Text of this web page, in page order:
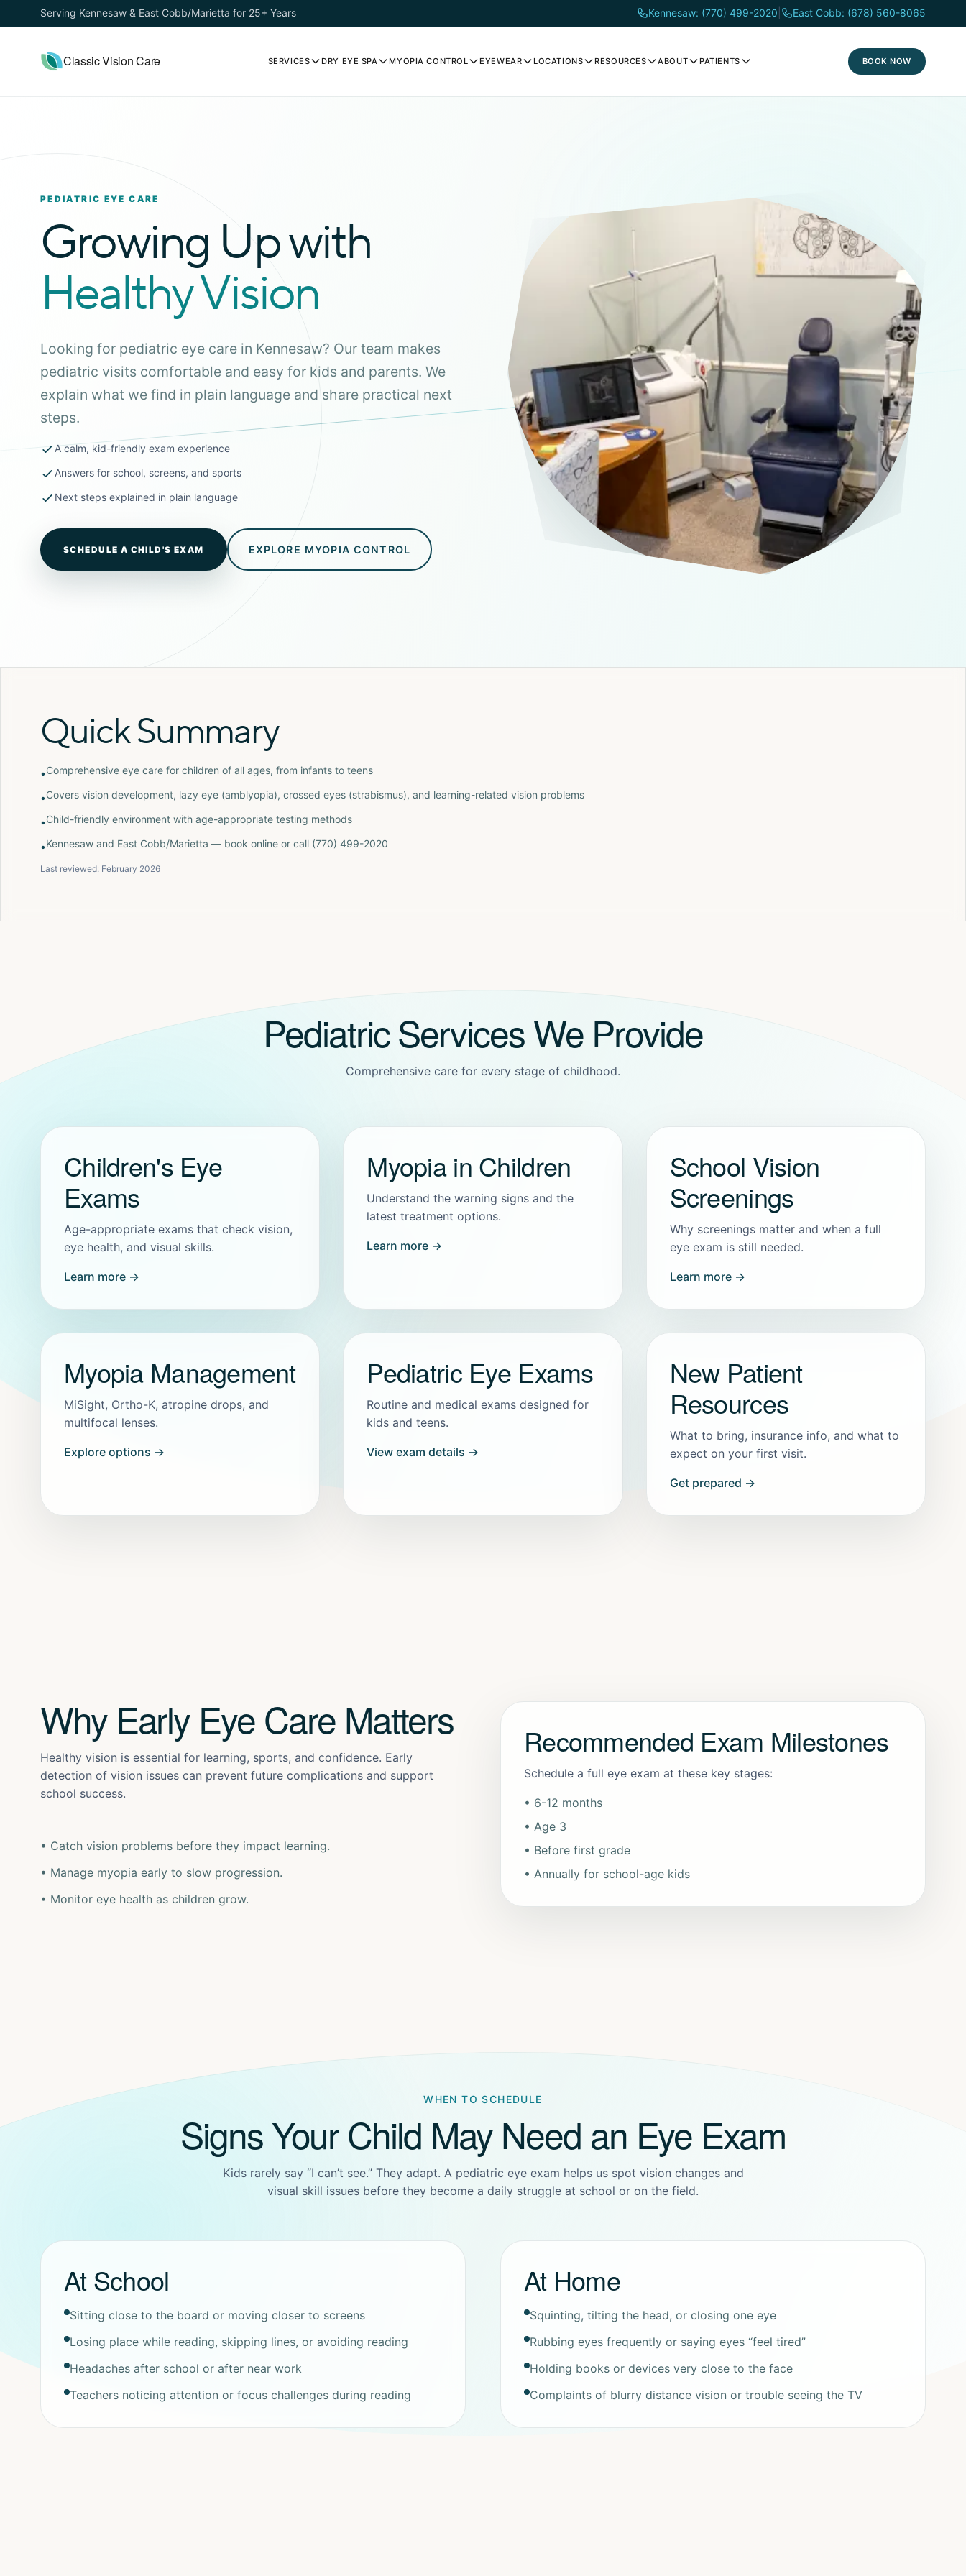
Serving Kennesaw & East Cobb/Marietta for 25+ Years Kennesaw: (770) 499-2020 East Cobb: (678) 560-8065
Classic Vision Care SERVICES DRY EYE SPA MYOPIA CONTROL EYEWEAR LOCATIONS RESOURCES ABOUT PATIENTS BOOK NOW
PEDIATRIC EYE CARE
Growing Up with
Healthy Vision
Looking for pediatric eye care in Kennesaw? Our team makes
pediatric visits comfortable and easy for kids and parents. We
explain what we find in plain language and share practical next
steps.
A calm, kid-friendly exam experience
Answers for school, screens, and sports
Next steps explained in plain language
SCHEDULE A CHILD'S EXAM EXPLORE MYOPIA CONTROL
Quick Summary
•Comprehensive eye care for children of all ages, from infants to teens
•Covers vision development, lazy eye (amblyopia), crossed eyes (strabismus), and learning-related vision problems
•Child-friendly environment with age-appropriate testing methods
•Kennesaw and East Cobb/Marietta — book online or call (770) 499-2020
Last reviewed: February 2026
Pediatric Services We Provide
Comprehensive care for every stage of childhood.
Children's Eye
Exams
Age-appropriate exams that check vision,
eye health, and visual skills.
Learn more →
Myopia in Children
Understand the warning signs and the
latest treatment options.
Learn more →
School Vision
Screenings
Why screenings matter and when a full
eye exam is still needed.
Learn more →
Myopia Management
MiSight, Ortho-K, atropine drops, and
multifocal lenses.
Explore options →
Pediatric Eye Exams
Routine and medical exams designed for
kids and teens.
View exam details →
New Patient
Resources
What to bring, insurance info, and what to
expect on your first visit.
Get prepared →
Why Early Eye Care Matters
Healthy vision is essential for learning, sports, and confidence. Early
detection of vision issues can prevent future complications and support
school success.
• Catch vision problems before they impact learning.
• Manage myopia early to slow progression.
• Monitor eye health as children grow.
Recommended Exam Milestones
Schedule a full eye exam at these key stages:
• 6-12 months
• Age 3
• Before first grade
• Annually for school-age kids
WHEN TO SCHEDULE
Signs Your Child May Need an Eye Exam
Kids rarely say “I can’t see.” They adapt. A pediatric eye exam helps us spot vision changes and
visual skill issues before they become a daily struggle at school or on the field.
At School
Sitting close to the board or moving closer to screens
Losing place while reading, skipping lines, or avoiding reading
Headaches after school or after near work
Teachers noticing attention or focus challenges during reading
At Home
Squinting, tilting the head, or closing one eye
Rubbing eyes frequently or saying eyes “feel tired”
Holding books or devices very close to the face
Complaints of blurry distance vision or trouble seeing the TV